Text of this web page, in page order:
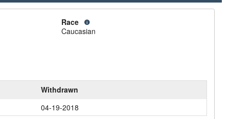
Race
Caucasian
Withdrawn
04-19-2018